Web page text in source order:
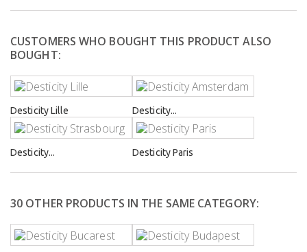
CUSTOMERS WHO BOUGHT THIS PRODUCT ALSO
BOUGHT:
Desticity Lille Desticity...
Desticity... Desticity Paris
30 OTHER PRODUCTS IN THE SAME CATEGORY: